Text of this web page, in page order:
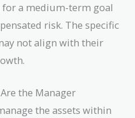
for a medium-term goal
risk. The specific
not align with their
the Manager
the assets within